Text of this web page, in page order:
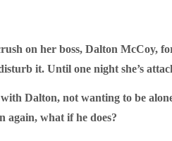
on her boss, Dalton McCoy,
it. Until one night she’s
with Dalton, not wanting to be
again, what if he does?